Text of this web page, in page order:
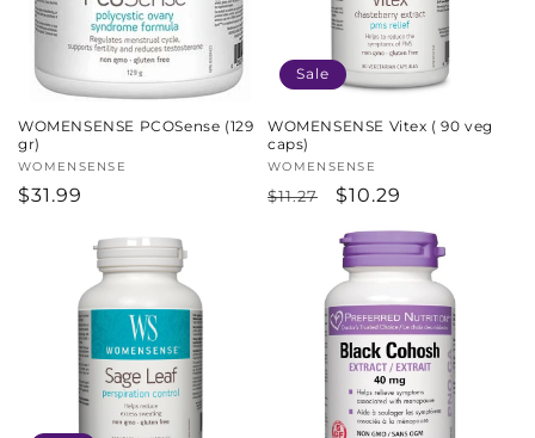
WOMENSENSE PCOSense (129
gr)
Vendor:
WOMENSENSE
Regular
$31.99
Sale
WOMENSENSE Vitex ( 90 veg
caps)
Vendor:
WOMENSENSE
Regular
$11.27
Sale
$10.29